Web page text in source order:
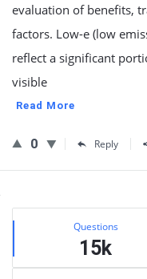
evaluation of benefits,
factors. Low-e (low
reflect a significant
visible
Read More
0 Reply
Sidebar
Stats Questions
15k